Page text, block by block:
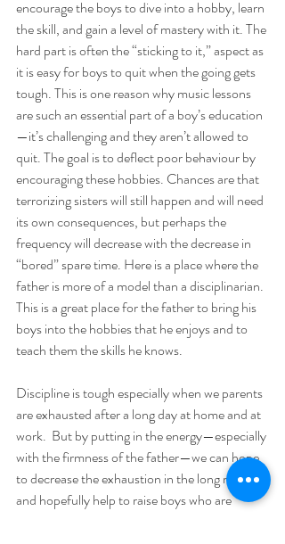
encourage the boys to dive into a hobby, learn
the skill, and gain a level of mastery with it. The
hard part is often the “sticking to it,” aspect as
it is easy for boys to quit when the going gets
tough. This is one reason why music lessons
are such an essential part of a boy’s education
—it’s challenging and they aren’t allowed to
quit. The goal is to deflect poor behaviour by
encouraging these hobbies. Chances are that
terrorizing sisters will still happen and will need
its own consequences, but perhaps the
frequency will decrease with the decrease in
“bored” spare time. Here is a place where the
father is more of a model than a disciplinarian.
This is a great place for the father to bring his
boys into the hobbies that he enjoys and to
teach them the skills he knows.
Discipline is tough especially when we parents
are exhausted after a long day at home and at
work.  But by putting in the energy—especially
with the firmness of the father—we can hope
to decrease the exhaustion in the long run,
and hopefully help to raise boys who are